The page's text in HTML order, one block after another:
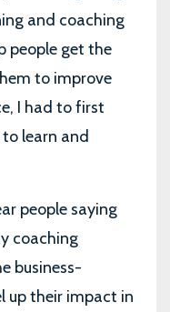
and coaching
people get the
to improve
I had to first
learn and
people saying
coaching
business-
up their impact in